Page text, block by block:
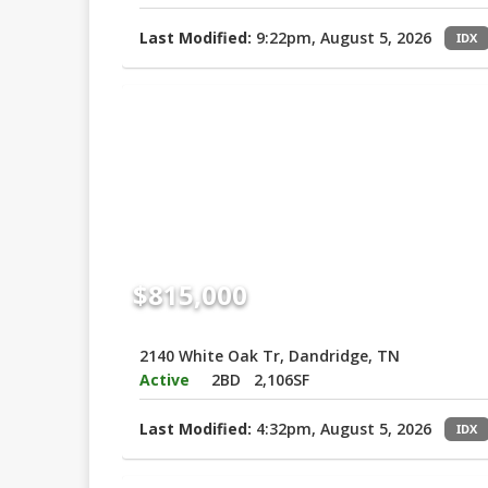
Last Modified: 9:22pm, August 5, 2026 IDX
$815,000
2140 White Oak Tr, Dandridge, TN
Active
2BD 2,106SF
Last Modified: 4:32pm, August 5, 2026 IDX